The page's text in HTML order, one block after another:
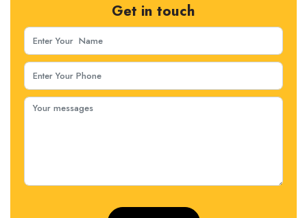
Get in touch